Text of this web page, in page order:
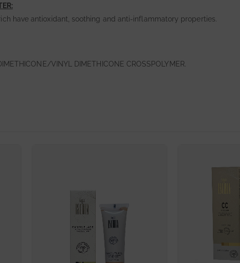
have antioxidant, soothing and anti-inflammatory properties.
VINYL DIMETHICONE CROSSPOLYMER.